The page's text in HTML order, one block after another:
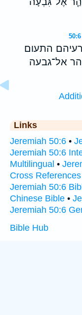
התעום
אל־גבעה
Links
Jeremiah 50:6 •
Jeremiah 50:6
Multilingual •
Cross References
Jeremiah 50:6
Chinese Bible •
Jeremiah 50:6
Bible Hub